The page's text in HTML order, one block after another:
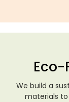
We build a
materials